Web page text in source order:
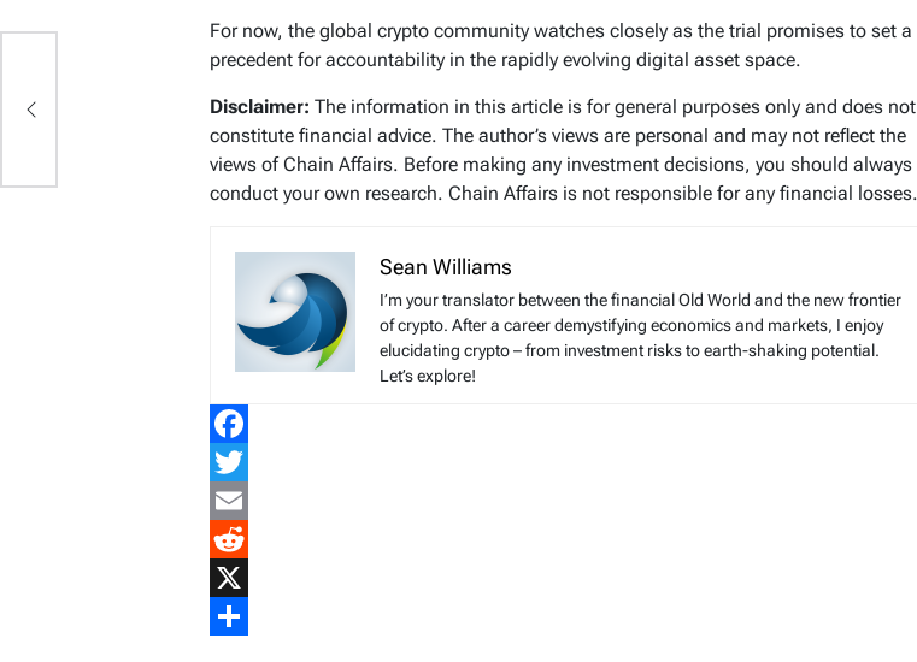
For now, the global crypto community watches closely as the trial promises to set a
precedent for accountability in the rapidly evolving digital asset space.
Disclaimer: The information in this article is for general purposes only and does not
constitute financial advice. The author’s views are personal and may not reflect the
views of Chain Affairs. Before making any investment decisions, you should always
conduct your own research. Chain Affairs is not responsible for any financial losses.
Sean Williams
I’m your translator between the financial Old World and the new frontier
of crypto. After a career demystifying economics and markets, I enjoy
elucidating crypto – from investment risks to earth-shaking potential.
Let’s explore!
Facebook
Twitter
Email
Reddit
X